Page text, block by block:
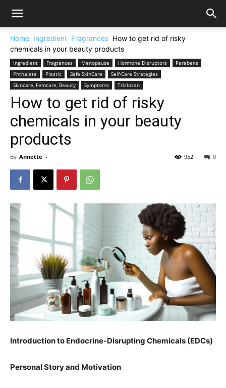
Home Ingredient Fragrances How to get rid of risky
chemicals in your beauty products
Ingredient Fragrances Menopause Hormone Disruptors
Parabens
Phthalate
Plastic Safe SkinCare
Self-Care Strategies
Skincare, Femcare, Beauty
Symptoms Triclosan
How to get rid of risky
chemicals in your beauty
products
By Annette - 0
952
Introduction to Endocrine-Disrupting Chemicals (EDCs)
Personal Story and Motivation